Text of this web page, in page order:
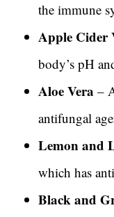
the immune
Apple Cider
body’s pH
Aloe Vera –
antifungal
Lemon and
which has
Black and